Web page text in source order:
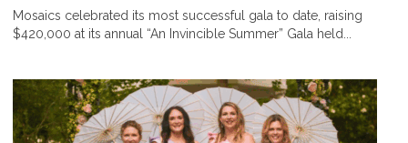
Mosaics celebrated its most successful gala to date, raising
$420,000 at its annual “An Invincible Summer” Gala held...